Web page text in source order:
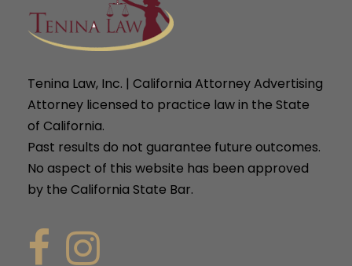
Tenina Law, Inc. | California Attorney Advertising
Attorney licensed to practice law in the State
of California.
Past results do not guarantee future outcomes.
No aspect of this website has been approved
by the California State Bar.